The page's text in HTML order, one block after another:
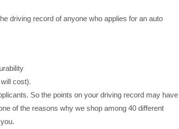
driving record of anyone who applies for an auto
cost).
So the points on your driving record may
of the reasons why we shop among 40 different